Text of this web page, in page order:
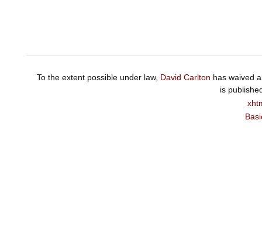
To the extent possible under law, David Carlton has waived
is